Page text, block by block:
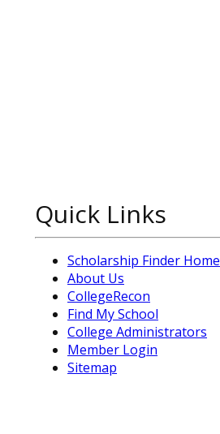
Quick Links
Scholarship Finder Home
About Us
CollegeRecon
Find My School
College Administrators
Member Login
Sitemap